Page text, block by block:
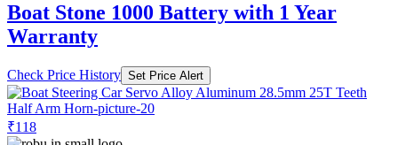
Boat Stone 1000 Battery with 1 Year
Warranty
Check Price History Set Price Alert
₹118